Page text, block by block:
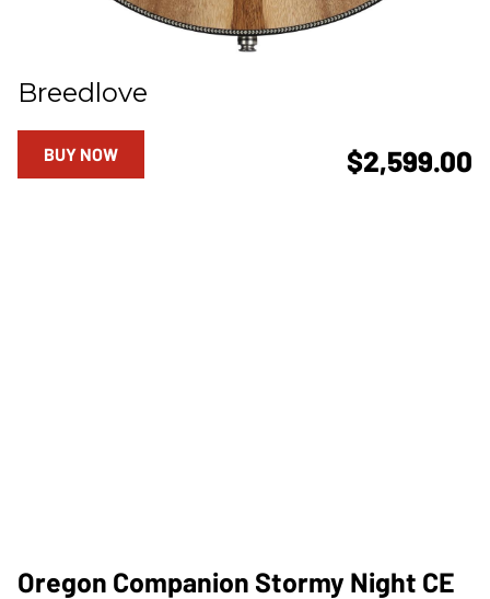
Breedlove
$2,599.00
BUY NOW
Oregon Companion Stormy Night CE